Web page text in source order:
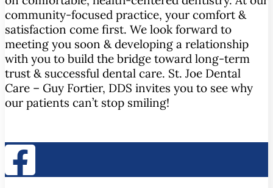
community-focused practice, your comfort &
satisfaction come first. We look forward to
meeting you soon & developing a relationship
with you to build the bridge toward long-term
trust & successful dental care. St. Joe Dental
Care – Guy Fortier, DDS invites you to see why
our patients can’t stop smiling!